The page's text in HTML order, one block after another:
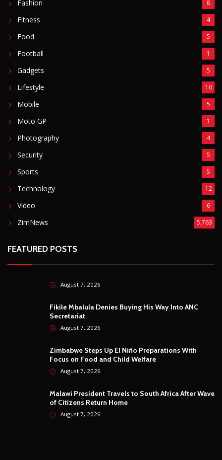
Fashion 8
Fitness 4
Food 5
Football 1
Gadgets 5
Lifestyle 10
Mobile 5
Moto GP 1
Photography 4
Security 5
Sports 5
Technology 12
Video 6
ZimNews 5,763
FEATURED POSTS
August 7, 2026
Fikile Mbalula Denies Buying His Way Into ANC
Secretariat
August 7, 2026
Zimbabwe Steps Up El Niño Preparations With
Focus on Food and Child Welfare
August 7, 2026
Malawi President Travels to South Africa After Wave
of Citizens Return Home
August 7, 2026